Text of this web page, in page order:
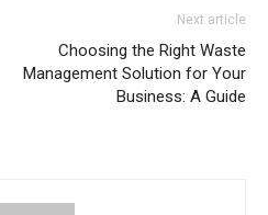
Next article
Choosing the Right Waste
Management Solution for Your
Business: A Guide